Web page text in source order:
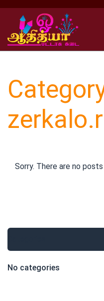
Sorry. There are no
No categories